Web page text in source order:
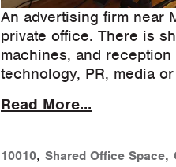
An advertising firm near
private office. There is
machines, and
technology, PR, media
Read More...
10010, Shared Office Space,